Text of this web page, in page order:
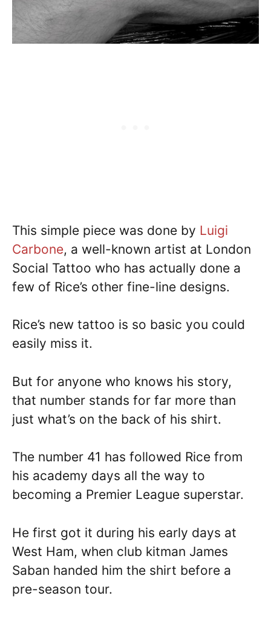
This simple piece was done by Luigi
Carbone, a well-known artist at London
Social Tattoo who has actually done a
few of Rice’s other fine-line designs.
Rice’s new tattoo is so basic you could
easily miss it.
But for anyone who knows his story,
that number stands for far more than
just what’s on the back of his shirt.
The number 41 has followed Rice from
his academy days all the way to
becoming a Premier League superstar.
He first got it during his early days at
West Ham, when club kitman James
Saban handed him the shirt before a
pre-season tour.